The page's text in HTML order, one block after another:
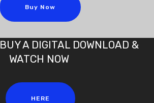
Buy Now
BUY A DIGITAL DOWNLOAD &
WATCH NOW
HERE